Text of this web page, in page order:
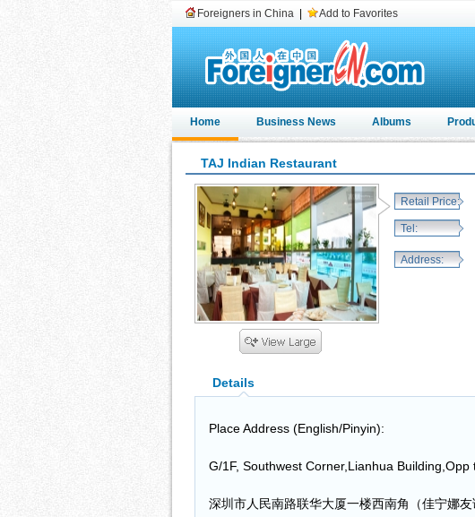
Foreigners in China Add to Favorites
Home Business News Albums
TAJ Indian Restaurant
Retail Price:
Tel:
Address:
Details
Place Address (English/Pinyin):
G/1F, Southwest Corner,Lianhua
深圳市人民南路联华大厦一楼西南角（佳宁娜友